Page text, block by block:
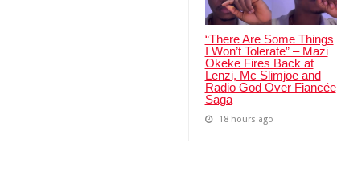
“There Are Some Things
I Won’t Tolerate” – Mazi
Okeke Fires Back at
Lenzi, Mc Slimjoe and
Radio God Over Fiancée
Saga
18 hours ago